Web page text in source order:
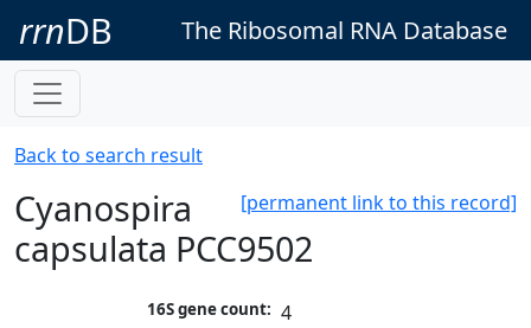
rrnDB The Ribosomal RNA Database
Back to search result
[permanent link to this record]
Cyanospira
capsulata PCC9502
16S gene count: 4